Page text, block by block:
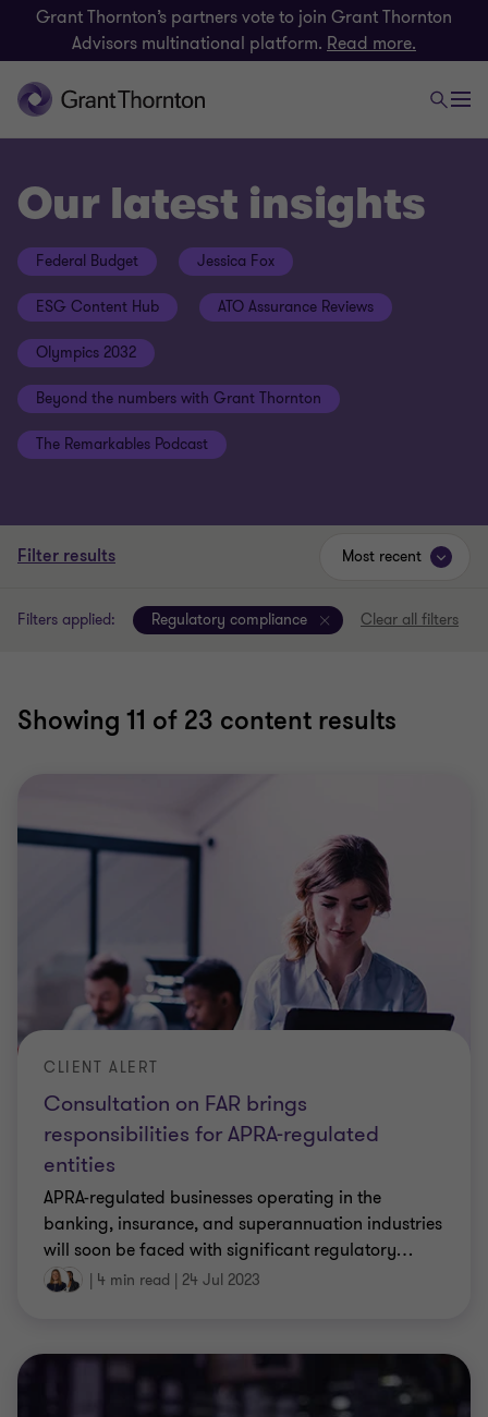
Grant Thornton’s partners vote to join Grant Thornton
Advisors multinational platform. Read more.
Our latest insights
Federal Budget Jessica Fox
ESG Content Hub ATO Assurance Reviews
Olympics 2032
Beyond the numbers with Grant Thornton
The Remarkables Podcast
Filter results
Filters applied: Regulatory compliance Clear all filters
Showing 11 of 23 content results
Most recent
Consultation on FAR brings
responsibilities for APRA-regulated
entities
CLIENT ALERT
APRA-regulated businesses operating in the
banking, insurance, and superannuation industries
will soon be faced with significant regulatory…
| 4 min read | 24 Jul 2023